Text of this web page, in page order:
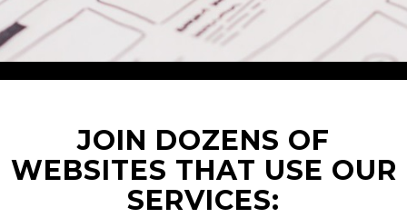
JOIN DOZENS OF
WEBSITES THAT USE OUR
SERVICES: